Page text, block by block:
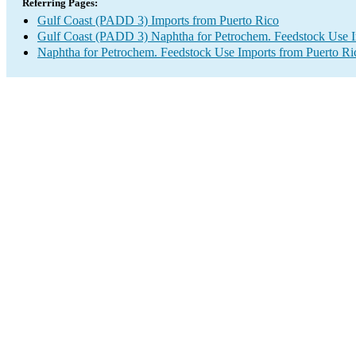
Referring Pages:
Gulf Coast (PADD 3) Imports from Puerto Rico
Gulf Coast (PADD 3) Naphtha for Petrochem. Feedstock Use
Naphtha for Petrochem. Feedstock Use Imports from Puerto